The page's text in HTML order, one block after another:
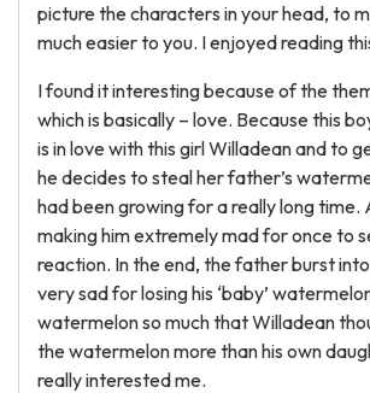
picture the characters in your head, to
much easier to you. I enjoyed reading
I found it interesting because of the
which is basically – love. Because this
is in love with this girl Willadean and to
he decides to steal her father’s
had been growing for a really long time.
making him extremely mad for once to
reaction. In the end, the father burst
very sad for losing his ‘baby’
watermelon so much that Willadean
the watermelon more than his own
really interested me.